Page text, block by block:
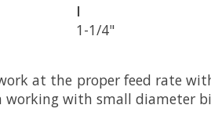
I
1-1/4"
at the proper feed rate
with small diameter